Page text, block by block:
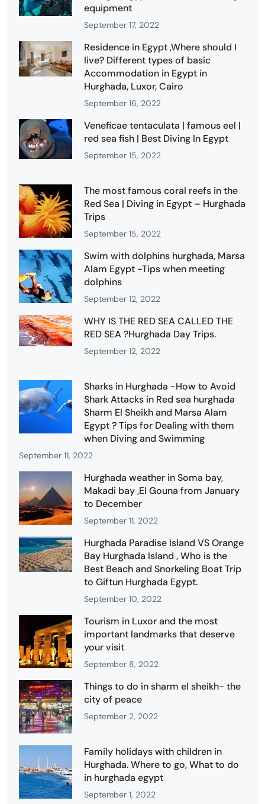
equipment
September 17, 2022
Residence in Egypt ,Where should I
live? Different types of basic
Accommodation in Egypt in
Hurghada, Luxor, Cairo
September 16, 2022
Veneficae tentaculata | famous eel |
red sea fish | Best Diving In Egypt
September 15, 2022
The most famous coral reefs in the
Red Sea | Diving in Egypt – Hurghada
Trips
September 15, 2022
Swim with dolphins hurghada, Marsa
Alam Egypt -Tips when meeting
dolphins
September 12, 2022
WHY IS THE RED SEA CALLED THE
RED SEA ?Hurghada Day Trips.
September 12, 2022
Sharks in Hurghada -How to Avoid
Shark Attacks in Red sea hurghada
Sharm El Sheikh and Marsa Alam
Egypt ? Tips for Dealing with them
when Diving and Swimming
September 11, 2022
Hurghada weather in Soma bay,
Makadi bay ,El Gouna from January
to December
September 11, 2022
Hurghada Paradise Island VS Orange
Bay Hurghada Island , Who is the
Best Beach and Snorkeling Boat Trip
to Giftun Hurghada Egypt.
September 10, 2022
Tourism in Luxor and the most
important landmarks that deserve
your visit
September 8, 2022
Things to do in sharm el sheikh- the
city of peace
September 2, 2022
Family holidays with children in
Hurghada. Where to go, What to do
in hurghada egypt
September 1, 2022